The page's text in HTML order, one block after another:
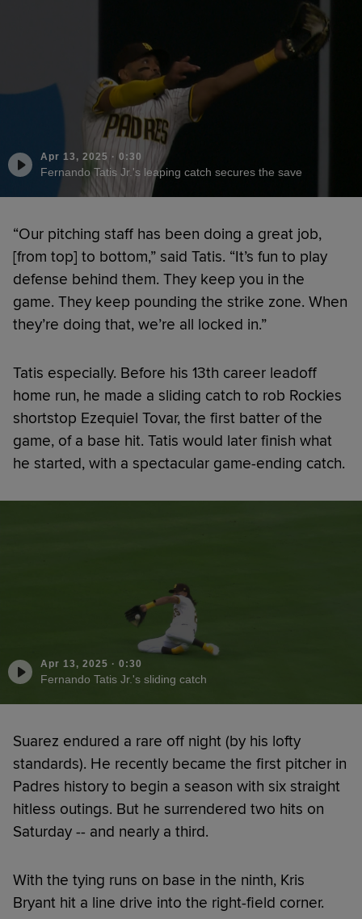
Apr 13, 2025 · 0:30
Fernando Tatis Jr.'s leaping catch secures the save
“Our pitching staff has been doing a great job,
[from top] to bottom,” said Tatis. “It’s fun to play
defense behind them. They keep you in the
game. They keep pounding the strike zone. When
they’re doing that, we’re all locked in.”
Tatis especially. Before his 13th career leadoff
home run, he made a sliding catch to rob Rockies
shortstop Ezequiel Tovar, the first batter of the
game, of a base hit. Tatis would later finish what
he started, with a spectacular game-ending catch.
Apr 13, 2025 · 0:30
Fernando Tatis Jr.'s sliding catch
Suarez endured a rare off night (by his lofty
standards). He recently became the first pitcher in
Padres history to begin a season with six straight
hitless outings. But he surrendered two hits on
Saturday -- and nearly a third.
With the tying runs on base in the ninth, Kris
Bryant hit a line drive into the right-field corner.